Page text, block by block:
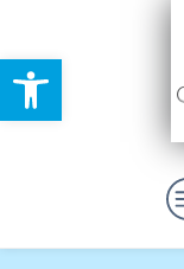
Open toolbar